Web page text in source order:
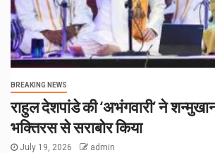
BREAKING NEWS
राहुल देशपांडे की ‘अभंगवारी’ ने
भक्तिरस से सराबोर किया
July 19, 2026 admin